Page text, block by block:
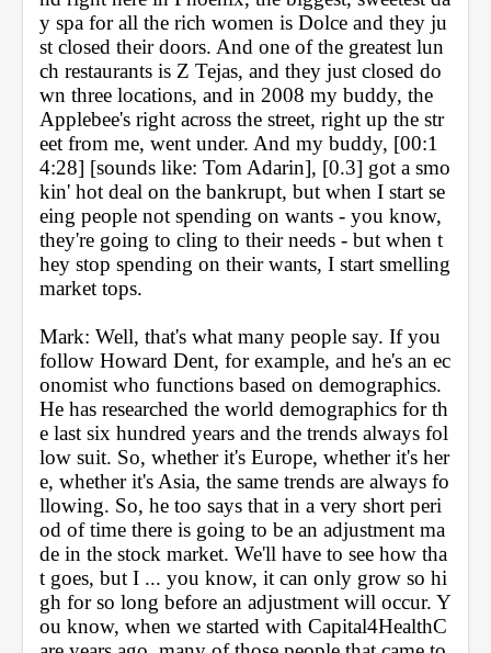
y spa for all the rich women is Dolce and they ju
st closed their doors. And one of the greatest lun
ch restaurants is Z Tejas, and they just closed do
wn three locations, and in 2008 my buddy, the
Applebee's right across the street, right up the str
eet from me, went under. And my buddy, [00:1
4:28] [sounds like: Tom Adarin], [0.3] got a smo
kin' hot deal on the bankrupt, but when I start se
eing people not spending on wants - you know,
they're going to cling to their needs - but when t
hey stop spending on their wants, I start smelling
market tops.
Mark: Well, that's what many people say. If you
follow Howard Dent, for example, and he's an ec
onomist who functions based on demographics.
He has researched the world demographics for th
e last six hundred years and the trends always fol
low suit. So, whether it's Europe, whether it's her
e, whether it's Asia, the same trends are always fo
llowing. So, he too says that in a very short peri
od of time there is going to be an adjustment ma
de in the stock market. We'll have to see how tha
t goes, but I ... you know, it can only grow so hi
gh for so long before an adjustment will occur. Y
ou know, when we started with Capital4HealthC